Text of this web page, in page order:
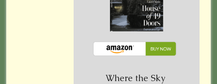
Where the Sky